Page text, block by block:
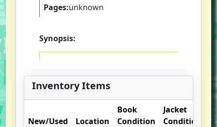
Pages:unknown
Synopsis:
Inventory Items
New/Used Location
Book
Condition
Jacket
Condition